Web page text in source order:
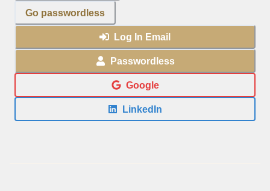
Go passwordless
Log In Email
Passwordless
Google
LinkedIn